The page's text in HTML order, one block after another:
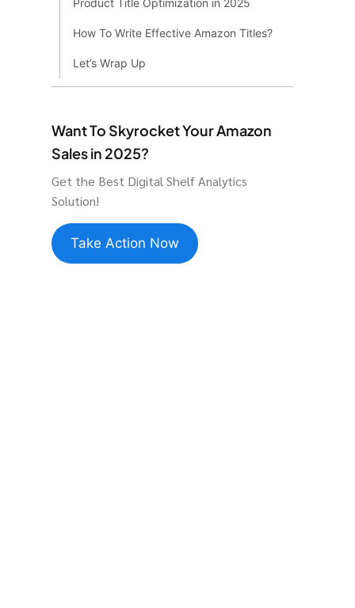
Product Title Optimization in 2025
How To Write Effective Amazon Titles?
Let’s Wrap Up
Want To Skyrocket Your Amazon
Sales in 2025?
Get the Best Digital Shelf Analytics
Solution!
Take Action Now